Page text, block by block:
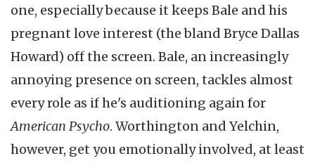
one, especially because it keeps Bale and his
pregnant love interest (the bland Bryce Dallas
Howard) off the screen. Bale, an increasingly
annoying presence on screen, tackles almost
every role as if he's auditioning again for
American Psycho. Worthington and Yelchin,
however, get you emotionally involved, at least